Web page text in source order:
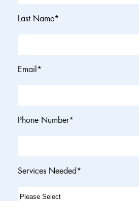
Last Name*
Email*
Phone Number*
Services Needed*